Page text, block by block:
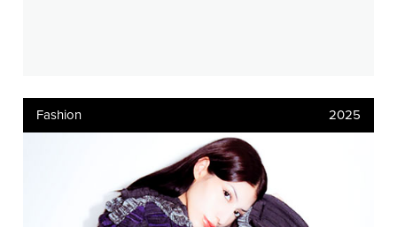
Fashion 2025